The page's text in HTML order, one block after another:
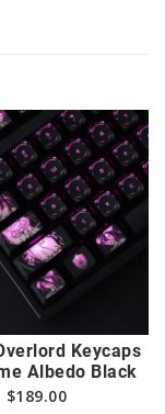
Keycaps
Albedo Black
$189.00